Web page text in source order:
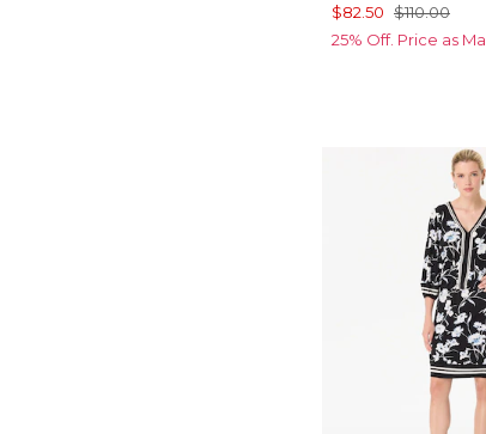
$82.50 $110.00
25% Off. Price as